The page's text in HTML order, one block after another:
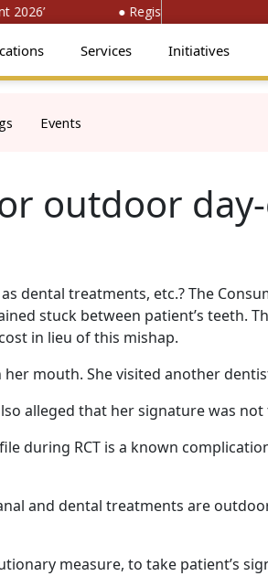
● Register for ‘National
Services Initiatives
Events
outdoor
dental treatments, etc.? The
stuck between patient’s teeth.
in lieu of this mishap.
mouth. She visited another
alleged that her signature was
during RCT is a known
and dental treatments are
measure, to take patient’s